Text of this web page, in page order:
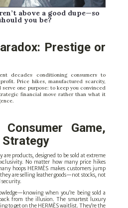
above a good dupe—so
you be?
Prestige or
decades conditioning consumers to
Price hikes, manufactured scarcity,
one purpose: to keep you convinced
financial move rather than what it
Game,
Strategy
are products, designed to be sold at extreme
No matter how many price hikes
hoops HERMÈS makes customers jump
are selling leather goods—not stocks, not
when you’re being sold a
from the illusion. The smartest luxury
to get on the HERMÈS waitlist. They’re the